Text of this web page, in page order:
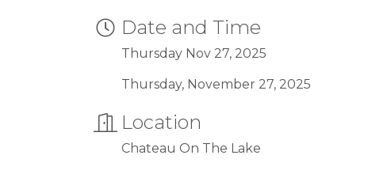
Date and Time
Thursday Nov 27, 2025
Thursday, November 27, 2025
Location
Chateau On The Lake